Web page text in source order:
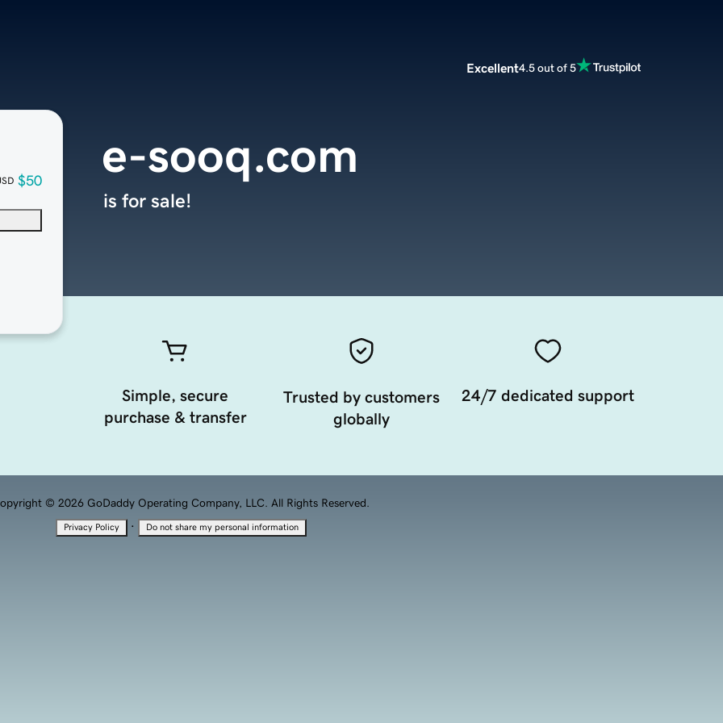
Excellent4.5 out of 5
$50
e-sooq.com
is for sale!
Simple, secure
purchase & transfer
Trusted by customers
globally
24/7 dedicated support
© 2026 GoDaddy Operating Company, LLC. All Rights Reserved.
Privacy Policy · Do not share my personal information